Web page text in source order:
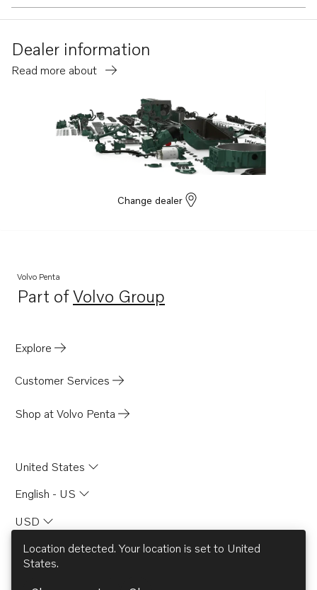
Dealer information
Read more about
Change dealer
Volvo Penta
Part ofVolvo Group
Opens in a new tab
Explore
Customer Services
Shop at Volvo Penta
United States
English - US
USD
Location detected. Your location is set to United
States.